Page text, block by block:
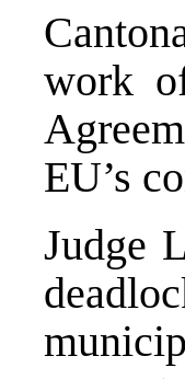
work
EU’s
Judge